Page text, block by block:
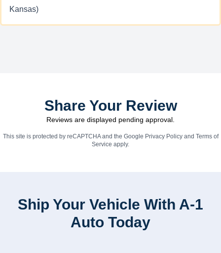
Kansas)
Share Your Review
Reviews are displayed pending approval.
This site is protected by reCAPTCHA and the Google Privacy Policyand Terms of
Service apply.
Ship Your Vehicle With A-1
Auto Today